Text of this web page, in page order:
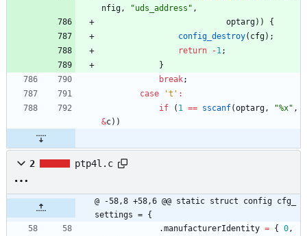
nfig , "uds_address " ,
optarg) )
{
config_destroy( cfg) ;
return
-1 ;
}
break;
case
't ' :
if
( 1 == sscanf(optarg , "%x" ,
&c) )
2 ptp4l.c
@ -58,8 +58,6 @@ static struct config cfg_
settings = {
.manufacturerIdentity = { 0 ,